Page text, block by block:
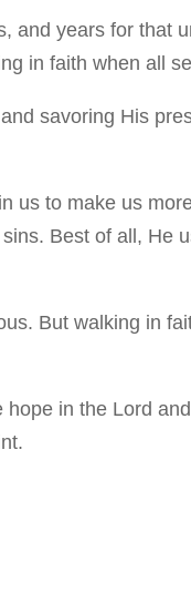
and years for that
in faith when all
savoring His
us to make us
Best of all, He
But walking in
in the Lord